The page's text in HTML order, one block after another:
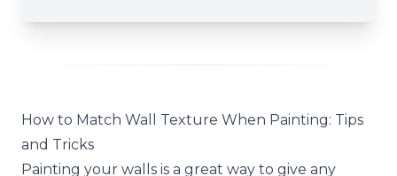
How to Match Wall Texture When Painting: Tips
and Tricks
Painting your walls is a great way to give any